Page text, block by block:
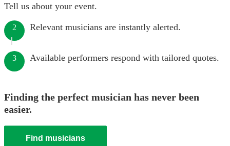
Tell us about your event.
2 Relevant musicians are instantly alerted.
3 Available performers respond with tailored quotes.
Finding the perfect musician has never been
easier.
Find musicians